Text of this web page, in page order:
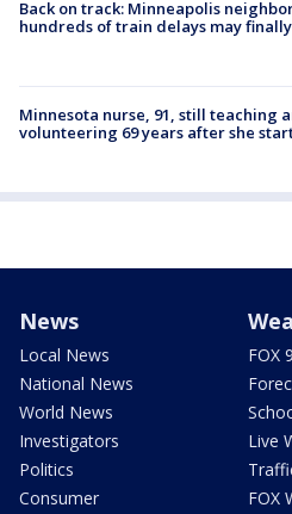
Back on track: Minneapolis
hundreds of train delays may
Minnesota nurse, 91, still teaching
volunteering 69 years after she
News
Local News
National News
World News
Investigators
Politics
Consumer
FOX
Live
FOX